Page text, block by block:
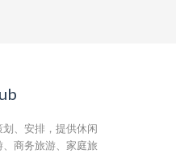
、安排，提供休闲
商务旅游、家庭旅